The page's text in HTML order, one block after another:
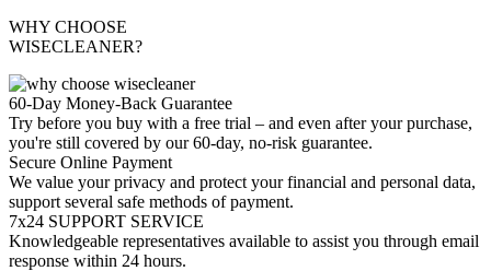
WHY CHOOSE
WISECLEANER?
60-Day Money-Back Guarantee
Try before you buy with a free trial – and even after your purchase,
you're still covered by our 60-day, no-risk guarantee.
Secure Online Payment
We value your privacy and protect your financial and personal data,
support several safe methods of payment.
7x24 SUPPORT SERVICE
Knowledgeable representatives available to assist you through email
response within 24 hours.